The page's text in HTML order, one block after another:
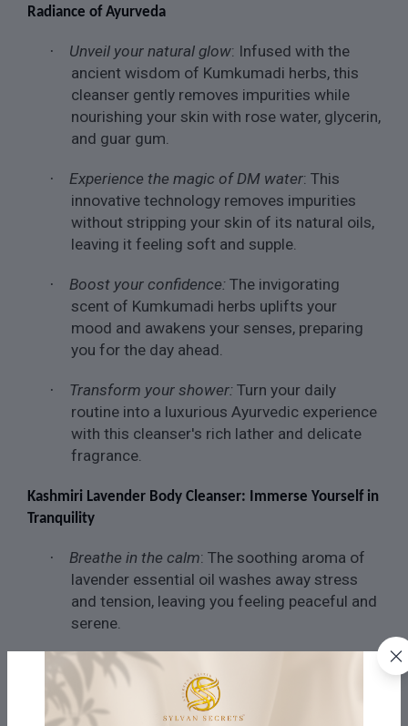
Radiance of Ayurveda
· Unveil your natural glow: Infused with the
ancient wisdom of Kumkumadi herbs, this
cleanser gently removes impurities while
nourishing your skin with rose water, glycerin,
and guar gum.
· Experience the magic of DM water: This
innovative technology removes impurities
without stripping your skin of its natural oils,
leaving it feeling soft and supple.
· Boost your confidence: The invigorating
scent of Kumkumadi herbs uplifts your
mood and awakens your senses, preparing
you for the day ahead.
· Transform your shower: Turn your daily
routine into a luxurious Ayurvedic experience
with this cleanser's rich lather and delicate
fragrance.
Kashmiri Lavender Body Cleanser: Immerse Yourself in
Tranquility
· Breathe in the calm: The soothing aroma of
lavender essential oil washes away stress
and tension, leaving you feeling peaceful and
serene.
Intensify hydration and nourishment:
aloe vera gel and glycerin deeply moisturise
your skin, leaving it feeling soft and smooth